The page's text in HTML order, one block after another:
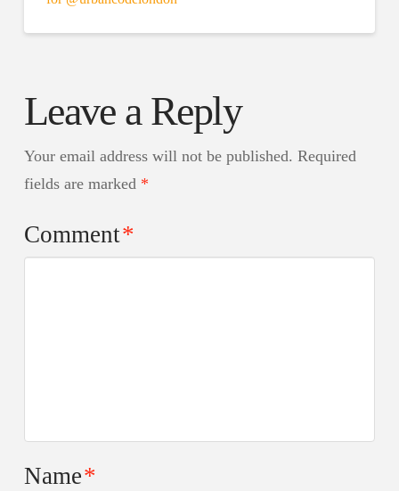
Leave a Reply
Your email address will not be published. Required
fields are marked *
Comment*
Name*